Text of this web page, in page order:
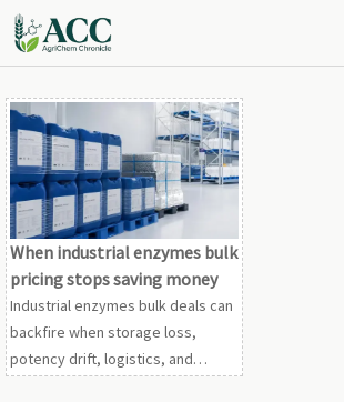
When industrial enzymes bulk
pricing stops saving money
Industrial enzymes bulk deals can
backfire when storage loss,
potency drift, logistics, and